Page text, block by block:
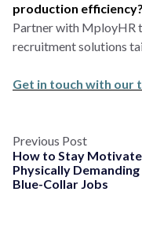
production efficiency?
Partner with MployHR
recruitment solutions
Get in touch with our
Previous Post
How to Stay
Physically Demanding
Blue-Collar Jobs